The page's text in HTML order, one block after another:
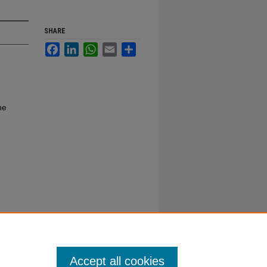
SHARE
FacebookLinkedInWhatsApp
Email
Accept all cookies